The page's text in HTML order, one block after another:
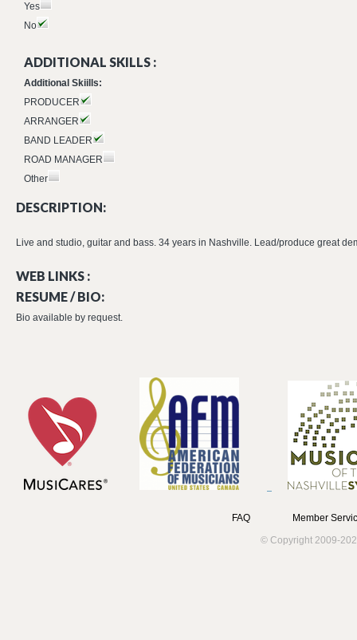
Yes
No
ADDITIONAL SKILLS :
Additional Skiills:
PRODUCER
ARRANGER
BAND LEADER
ROAD MANAGER
Other
DESCRIPTION:
Live and studio, guitar and bass. 34 years in Nashville. Lead/produce great
WEB LINKS :
RESUME / BIO:
Bio available by request.
FAQ
Member
© Copyright 2009-